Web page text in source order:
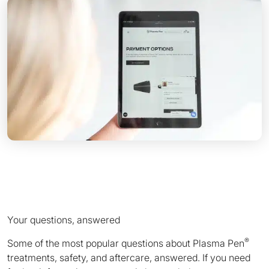
Your questions, answered
Some of the most popular questions about Plasma Pen®
treatments, safety, and aftercare, answered. If you need